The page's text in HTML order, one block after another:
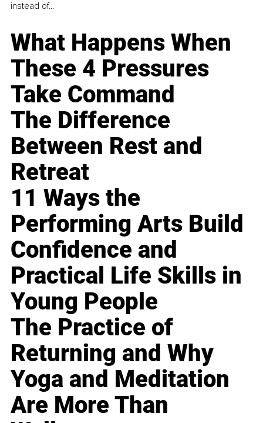
instead of...
What Happens When
These 4 Pressures
Take Command
The Difference
Between Rest and
Retreat
11 Ways the
Performing Arts Build
Confidence and
Practical Life Skills in
Young People
The Practice of
Returning and Why
Yoga and Meditation
Are More Than